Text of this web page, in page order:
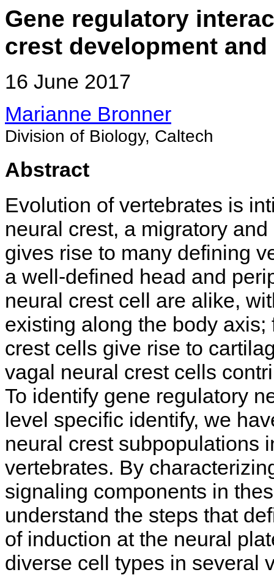
Gene regulatory
crest development
16 June 2017
Marianne Bronner
Division of Biology, Caltech
Abstract
Evolution of vertebrates is
neural crest, a migratory
gives rise to many defining
a well-defined head and
neural crest cell are alike,
existing along the body
crest cells give rise to
vagal neural crest cells
To identify gene regulatory
level specific identify, we
neural crest subpopulations
vertebrates. By
signaling components in
understand the steps that
of induction at the neural
diverse cell types in several